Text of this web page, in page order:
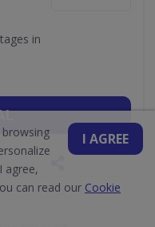
in
I AGREE
agree,
can read our Cookie